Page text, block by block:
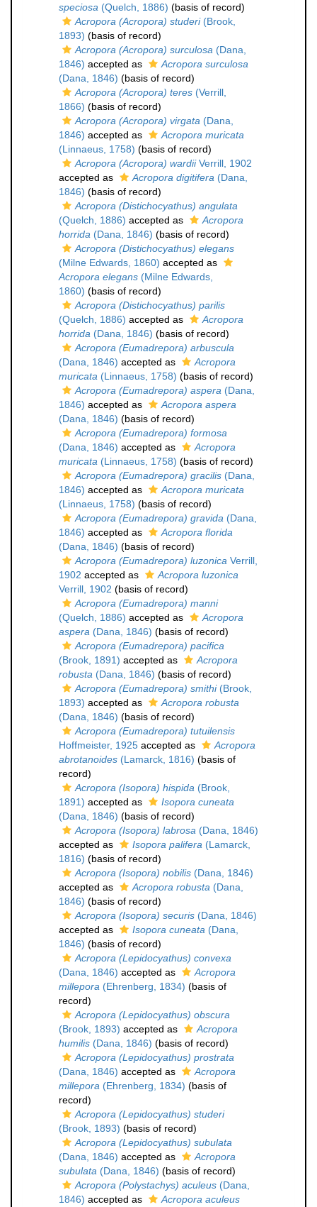
speciosa (Quelch, 1886) (basis of record)
Acropora (Acropora) studeri(Brook,
1893) (basis of record)
Acropora (Acropora) surculosa (Dana,
1846) accepted as
Acropora surculosa
(Dana, 1846) (basis of record)
Acropora (Acropora) teres (Verrill,
1866) (basis of record)
Acropora (Acropora) virgata (Dana,
1846) accepted as
Acropora muricata
(Linnaeus, 1758) (basis of record)
Acropora (Acropora) wardiiVerrill, 1902
accepted as
Acropora digitifera (Dana,
1846) (basis of record)
Acropora (Distichocyathus) angulata
(Quelch, 1886) accepted as
Acropora
horrida (Dana, 1846) (basis of record)
Acropora (Distichocyathus) elegans
(Milne Edwards, 1860) accepted as
Acropora elegans (Milne Edwards,
1860) (basis of record)
Acropora (Distichocyathus) parilis
(Quelch, 1886) accepted as
Acropora
horrida (Dana, 1846) (basis of record)
Acropora (Eumadrepora) arbuscula
(Dana, 1846) accepted as
Acropora
muricata (Linnaeus, 1758) (basis of record)
Acropora (Eumadrepora) aspera (Dana,
1846) accepted as
Acropora aspera
(Dana, 1846) (basis of record)
Acropora (Eumadrepora) formosa
(Dana, 1846) accepted as
Acropora
muricata (Linnaeus, 1758) (basis of record)
Acropora (Eumadrepora) gracilis (Dana,
1846) accepted as
Acropora muricata
(Linnaeus, 1758) (basis of record)
Acropora (Eumadrepora) gravida (Dana,
1846) accepted as
Acropora florida
(Dana, 1846) (basis of record)
Acropora (Eumadrepora) luzonica Verrill,
1902 accepted as
Acropora luzonica
Verrill, 1902 (basis of record)
Acropora (Eumadrepora) manni
(Quelch, 1886) accepted as
Acropora
aspera (Dana, 1846) (basis of record)
Acropora (Eumadrepora) pacifica
(Brook, 1891) accepted as
Acropora
robusta (Dana, 1846) (basis of record)
Acropora (Eumadrepora) smithi(Brook,
1893) accepted as
Acropora robusta
(Dana, 1846) (basis of record)
Acropora (Eumadrepora) tutuilensis
Hoffmeister, 1925 accepted as
Acropora
abrotanoides (Lamarck, 1816) (basis of
record)
Acropora (Isopora) hispida (Brook,
1891) accepted as
Isopora cuneata
(Dana, 1846) (basis of record)
Acropora (Isopora) labrosa (Dana, 1846)
accepted as
Isopora palifera (Lamarck,
1816) (basis of record)
Acropora (Isopora) nobilis (Dana, 1846)
accepted as
Acropora robusta (Dana,
1846) (basis of record)
Acropora (Isopora) securis (Dana, 1846)
accepted as
Isopora cuneata (Dana,
1846) (basis of record)
Acropora (Lepidocyathus) convexa
(Dana, 1846) accepted as
Acropora
millepora (Ehrenberg, 1834) (basis of
record)
Acropora (Lepidocyathus) obscura
(Brook, 1893) accepted as
Acropora
humilis (Dana, 1846) (basis of record)
Acropora (Lepidocyathus) prostrata
(Dana, 1846) accepted as
Acropora
millepora (Ehrenberg, 1834) (basis of
record)
Acropora (Lepidocyathus) studeri
(Brook, 1893) (basis of record)
Acropora (Lepidocyathus) subulata
(Dana, 1846) accepted as
Acropora
subulata (Dana, 1846) (basis of record)
Acropora (Polystachys) aculeus (Dana,
1846) accepted as Acropora aculeus